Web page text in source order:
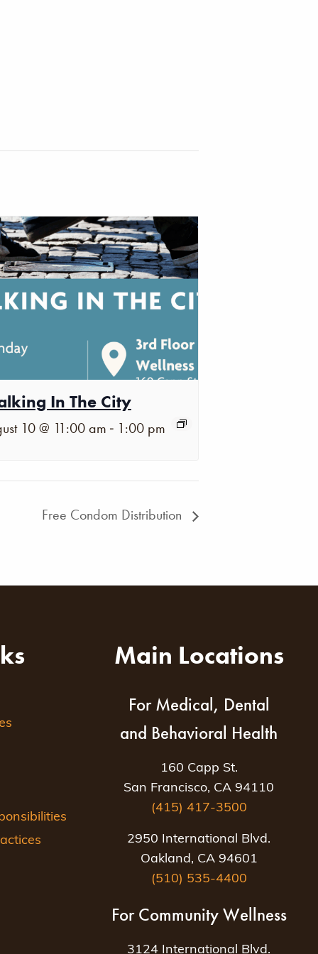
In The City
10 @ 11:00 am - 1:00 pm
Free Condom Distribution
Main Locations
For Medical, Dental
and Behavioral Health
160 Capp St.
San Francisco, CA 94110
(415) 417-3500
2950 International Blvd.
Oakland, CA 94601
(510) 535-4400
For Community Wellness
3124 International Blvd.